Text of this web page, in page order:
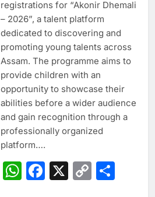
registrations for “Akonir Dhemali
– 2026”, a talent platform
dedicated to discovering and
promoting young talents across
Assam. The programme aims to
provide children with an
opportunity to showcase their
abilities before a wider audience
and gain recognition through a
professionally organized
platform….
WhatsApp
Facebook
X Copy